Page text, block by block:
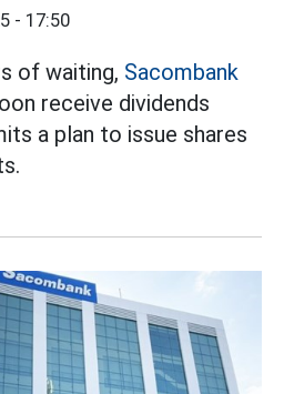
- 17:50
of waiting, Sacombank
receive dividends
a plan to issue shares